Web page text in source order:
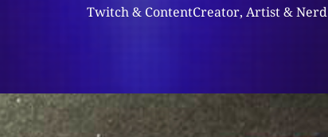
Twitch & ContentCreator, Artist & Nerd